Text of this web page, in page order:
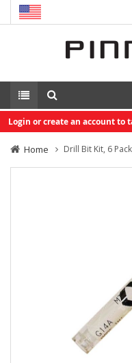
Login or create an account to
Home Drill Bit Kit, 6